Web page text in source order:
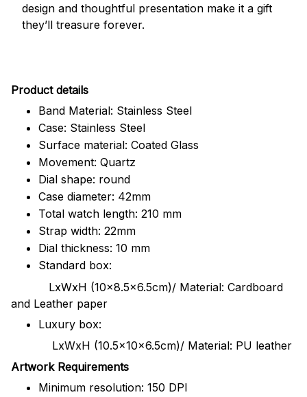
design and thoughtful presentation make it a gift
they’ll treasure forever.
Product details
Band Material: Stainless Steel
Case: Stainless Steel
Surface material: Coated Glass
Movement: Quartz
Dial shape: round
Case diameter: 42mm
Total watch length: 210 mm
Strap width: 22mm
Dial thickness: 10 mm
Standard box:
LxWxH (10x8.5x6.5cm)/ Material: Cardboard
and Leather paper
Luxury box:
LxWxH (10.5x10x6.5cm)/ Material: PU leather
Artwork Requirements
Minimum resolution: 150 DPI